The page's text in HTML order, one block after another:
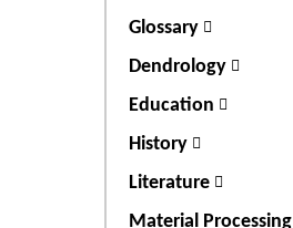
Glossary
Dendrology
Education
History
Literature
Material Processing